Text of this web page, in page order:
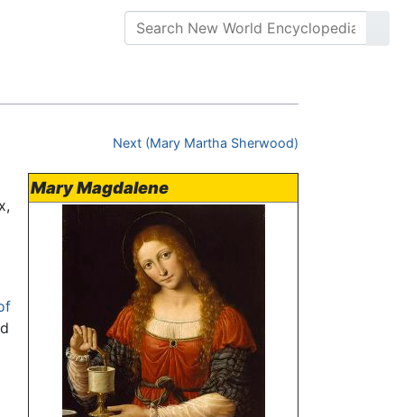
Next (Mary Martha Sherwood)
Mary Magdalene